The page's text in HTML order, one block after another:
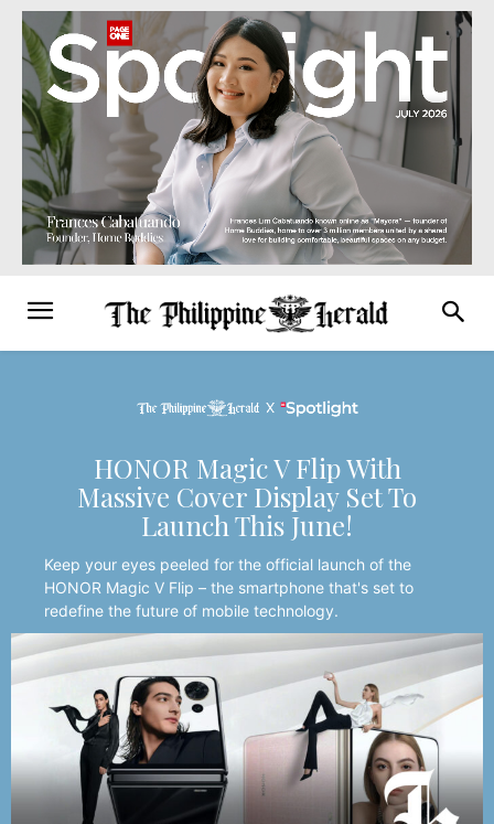
HONOR Magic V Flip With
Massive Cover Display Set To
Launch This June!
Keep your eyes peeled for the official launch of the
HONOR Magic V Flip – the smartphone that's set to
redefine the future of mobile technology.